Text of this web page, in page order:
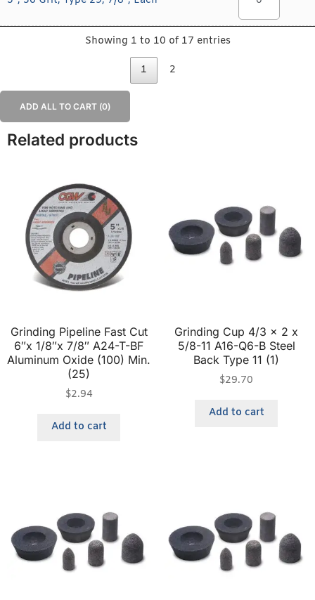
Showing 1 to 10 of 17 entries
1 2
ADD ALL TO CART (0)
Related products
Grinding Pipeline Fast Cut
6″x 1/8″x 7/8″ A24-T-BF
Aluminum Oxide (100) Min.
(25)
$2.94
Add to cart
Grinding Cup 4/3 x 2 x
5/8-11 A16-Q6-B Steel
Back Type 11 (1)
$29.70
Add to cart